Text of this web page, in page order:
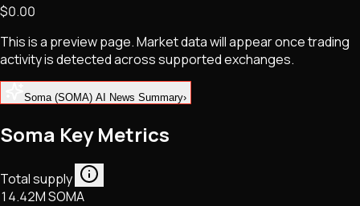
NFTs • Metaverse • Gaming
Tech • Research • Wallets
$0.00
This is a preview page. Market data will appear once trading
activity is detected across supported exchanges.
Soma (SOMA) AI News Summary›
Soma Key Metrics
Total supply
14.42M SOMA